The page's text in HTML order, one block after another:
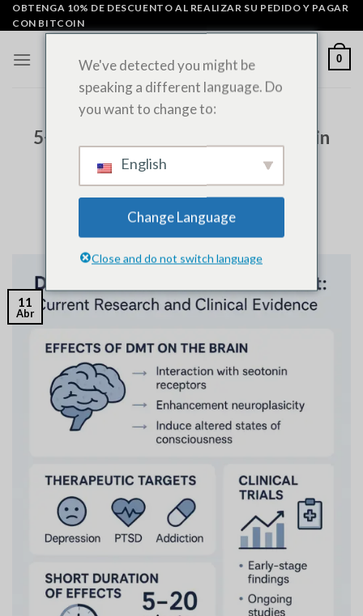
al
OBTENGA 10% DE DESCUENTO AL REALIZAR SU PEDIDO Y PAGAR
CON BITCOIN
0
SIN CATEGORÍA
5+ Breakthrough Insights on DMT in
Mental Health Treatment and
Clinical Research
11
Abr
We've detected you might be
speaking a different language. Do
you want to change to:
English
Change Language
Close and do not switch language